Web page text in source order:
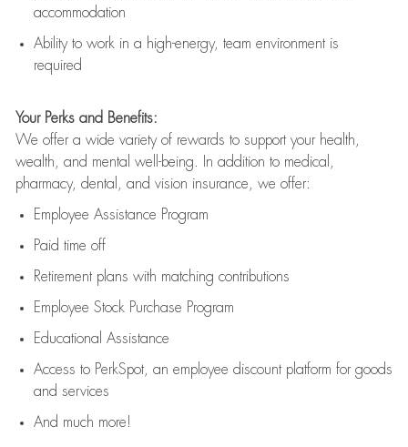
accommodation
Ability to work in a high-energy, team environmentis
required
Your Perks and Benefits:
We offer a wide variety of rewards to support your health,
wealth, and mental well-being. In addition to medical,
pharmacy, dental, and vision insurance, we offer:
Employee Assistance Program
Paid time off
Retirement plans with matching contributions
Employee Stock Purchase Program
Educational Assistance
Access to PerkSpot, an employee discount platform for goods
and services
And much more!